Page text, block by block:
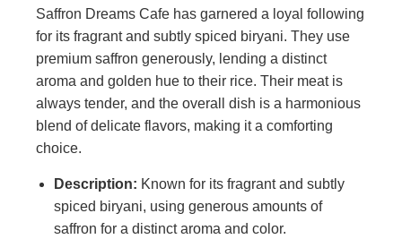
Saffron Dreams Cafe has garnered a loyal following
for its fragrant and subtly spiced biryani. They use
premium saffron generously, lending a distinct
aroma and golden hue to their rice. Their meat is
always tender, and the overall dish is a harmonious
blend of delicate flavors, making it a comforting
choice.
Description: Known for its fragrant and subtly
spiced biryani, using generous amounts of
saffron for a distinct aroma and color.